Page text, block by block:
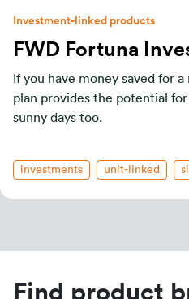
Investment-linked products
FWD Fortuna
If you have money saved for a
plan provides the potential
sunny days too.
investments unit-linked
Find product